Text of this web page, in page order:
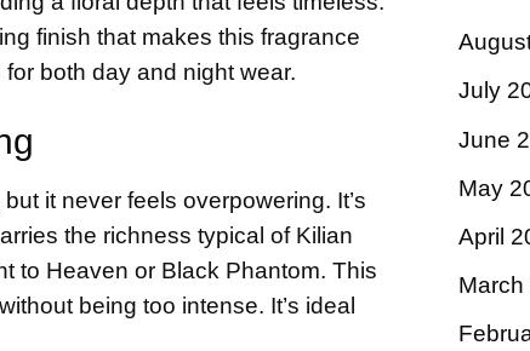
finish that makes this fragrance
both day and night wear.
it never feels overpowering. It’s
the richness typical of Kilian
to Heaven or Black Phantom. This
being too intense. It’s ideal
July
June
May
April